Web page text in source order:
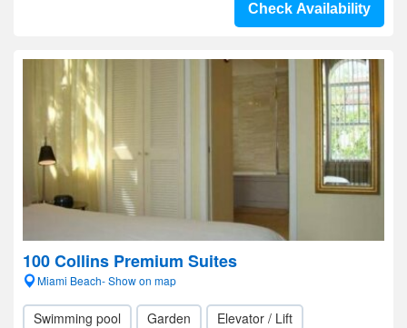
Check Availability
100 Collins Premium Suites
Miami Beach- Show on map
Swimming pool Garden
Elevator / Lift